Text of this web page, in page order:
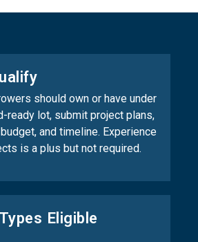
should own or have under
ready lot, submit project plans,
and timeline. Experience
is a plus but not required.
Eligible